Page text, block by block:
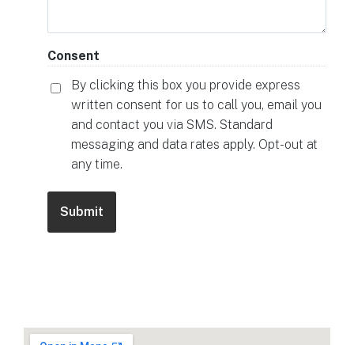
Consent
By clicking this box you provide express
written consent for us to call you, email you
and contact you via SMS. Standard
messaging and data rates apply. Opt-out at
any time.